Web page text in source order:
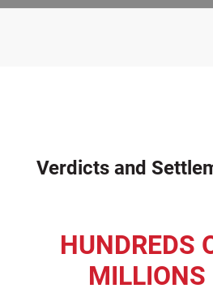
Verdicts and
HUNDREDS
MILLIONS